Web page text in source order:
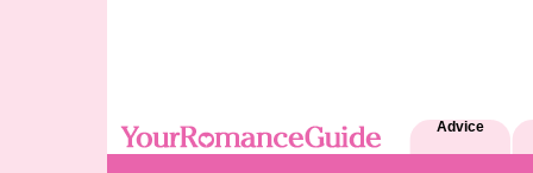
Advice